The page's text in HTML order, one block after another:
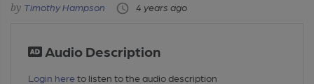
Timothy Hampson 4 years ago
Audio Description
Login here to listen to the audio description